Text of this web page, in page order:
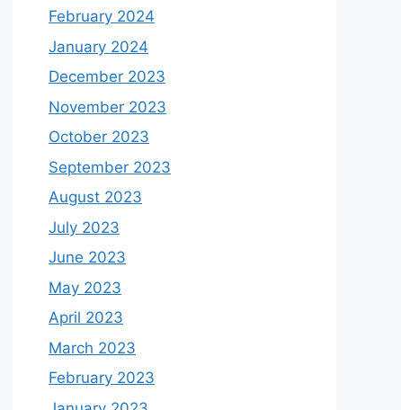
February 2024
January 2024
December 2023
November 2023
October 2023
September 2023
August 2023
July 2023
June 2023
May 2023
April 2023
March 2023
February 2023